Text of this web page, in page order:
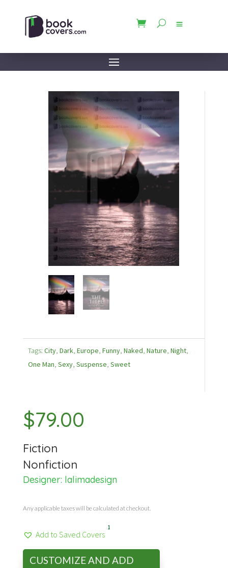
Tags: City, Dark, Europe, Funny, Naked, Nature, Night,
One Man, Sexy, Suspense, Sweet
$79.00
Fiction
Nonfiction
Designer: lalimadesign
Any applicable taxes will be calculated at checkout.
Add to Saved Covers
1
CUSTOMIZE AND ADD